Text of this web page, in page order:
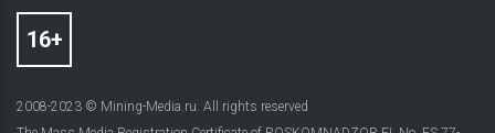
2008-2023 © Mining-Media.ru. All rights reserved